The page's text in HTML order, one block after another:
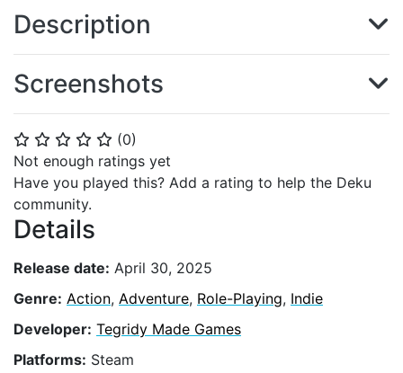
⭐ ⭐ ⭐ ⭐ ⭐ (0)
Not enough ratings yet
Have you played this? Add a rating to help the Deku
community.
Details
Release date: April 30, 2025
Genre: Action, Adventure, Role-Playing, Indie
Developer: Tegridy Made Games
Platforms: Steam
Description
Screenshots